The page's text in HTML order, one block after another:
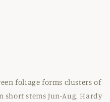
foliage forms clusters of
short stems Jun-Aug. Hardy